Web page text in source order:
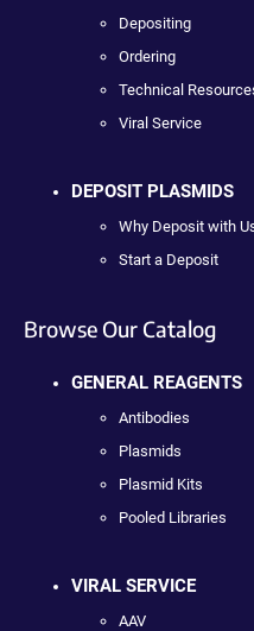
Depositing
Ordering
Technical
Viral Service
DEPOSIT PLASMIDS
Why Deposit with
Start a Deposit
Browse Our Catalog
GENERAL REAGENTS
Antibodies
Plasmids
Plasmid Kits
Pooled Libraries
VIRAL SERVICE
AAV